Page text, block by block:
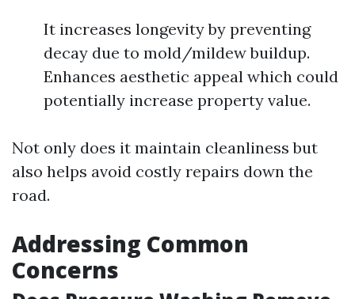
It increases longevity by preventing
decay due to mold/mildew buildup.
Enhances aesthetic appeal which could
potentially increase property value.
Not only does it maintain cleanliness but
also helps avoid costly repairs down the
road.
Addressing Common
Concerns